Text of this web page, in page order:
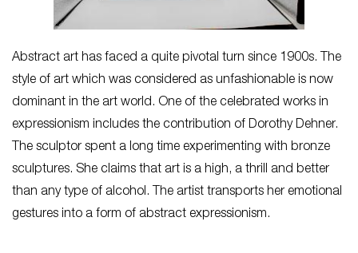
Abstract art has faced a quite pivotal turn since 1900s. The
style of art which was considered as unfashionable is now
dominant in the art world. One of the celebrated works in
expressionism includes the contribution of Dorothy Dehner.
The sculptor spent a long time experimenting with bronze
sculptures. She claims that art is a high, a thrill and better
than any type of alcohol. The artist transports her emotional
gestures into a form of abstract expressionism.